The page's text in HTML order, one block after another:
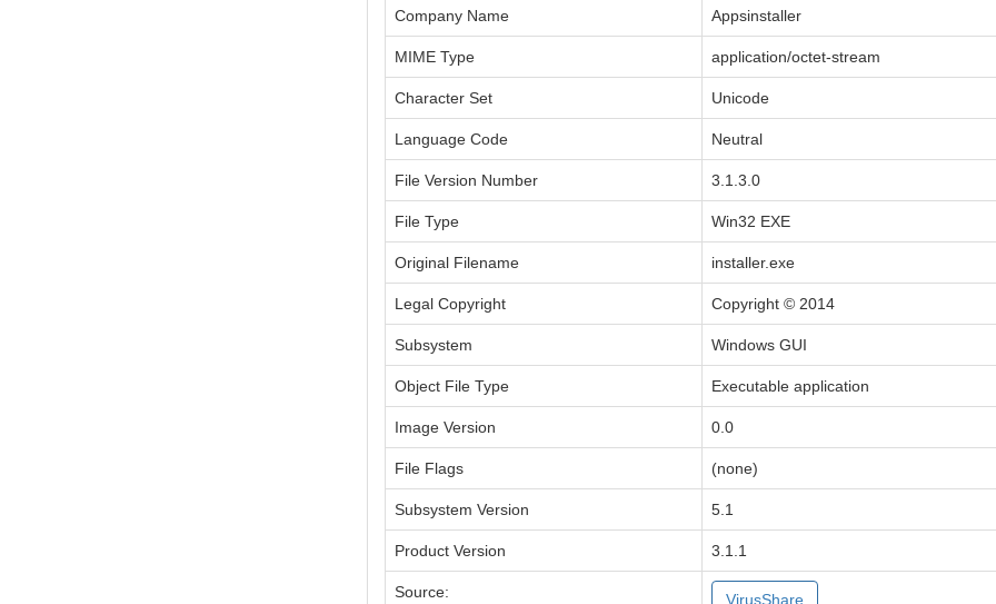
Company Name Appsinstaller
MIME Type application/octet-stream
Character Set Unicode
Language Code Neutral
File Version Number 3.1.3.0
File Type Win32 EXE
Original Filename installer.exe
Legal Copyright Copyright © 2014
Subsystem Windows GUI
Object File Type Executable application
Image Version 0.0
File Flags (none)
Subsystem Version 5.1
Product Version 3.1.1
Source: VirusShare